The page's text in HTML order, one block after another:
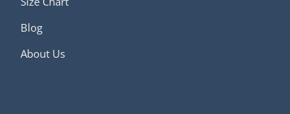
Blog
About Us